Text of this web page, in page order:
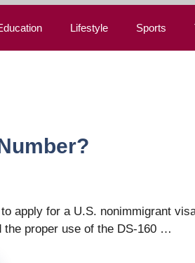
Lifestyle Sports
apply for a U.S. nonimmigrant
the proper use of the DS-160 …